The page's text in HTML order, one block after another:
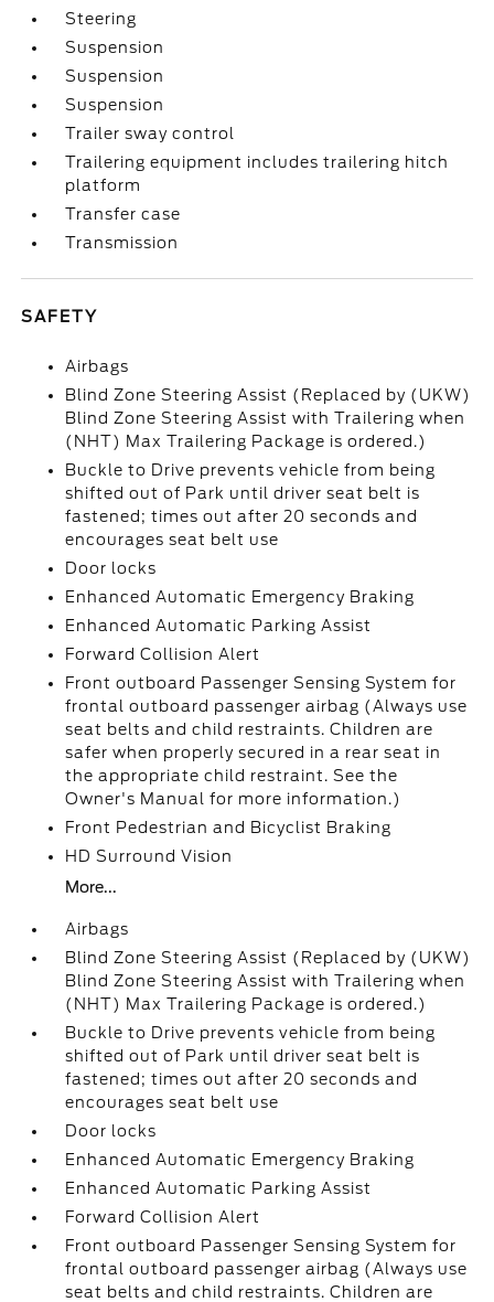
Steering
Suspension
Suspension
Suspension
Trailer sway control
Trailering equipment includes trailering hitch
platform
Transfer case
Transmission
SAFETY
Airbags
Blind Zone Steering Assist (Replaced by (UKW)
Blind Zone Steering Assist with Trailering when
(NHT) Max Trailering Package is ordered.)
Buckle to Drive prevents vehicle from being
shifted out of Park until driver seat belt is
fastened; times out after 20 seconds and
encourages seat belt use
Door locks
Enhanced Automatic Emergency Braking
Enhanced Automatic Parking Assist
Forward Collision Alert
Front outboard Passenger Sensing System for
frontal outboard passenger airbag (Always use
seat belts and child restraints. Children are
safer when properly secured in a rear seat in
the appropriate child restraint. See the
Owner's Manual for more information.)
Front Pedestrian and Bicyclist Braking
HD Surround Vision
More...
Airbags
Blind Zone Steering Assist (Replaced by (UKW)
Blind Zone Steering Assist with Trailering when
(NHT) Max Trailering Package is ordered.)
Buckle to Drive prevents vehicle from being
shifted out of Park until driver seat belt is
fastened; times out after 20 seconds and
encourages seat belt use
Door locks
Enhanced Automatic Emergency Braking
Enhanced Automatic Parking Assist
Forward Collision Alert
Front outboard Passenger Sensing System for
frontal outboard passenger airbag (Always use
seat belts and child restraints. Children are